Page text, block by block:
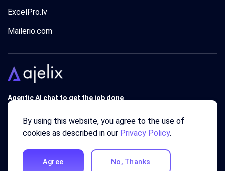
ExcelPro.lv
Mailerio.com
Agentic AI chat to get the job done
By using this website, you agree to the use of
cookies as described in our Privacy Policy.
Agree No, Thanks